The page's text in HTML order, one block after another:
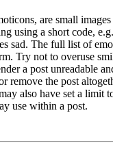
are small
using a short code,
sad. The full list of
Try not to overuse
a post unreadable
remove the post
also have set a limit
use within a post.